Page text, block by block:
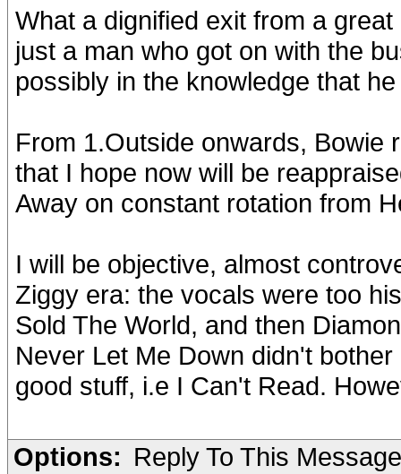
What a dignified exit from a
just a man who got on with the
possibly in the knowledge that
From 1.Outside onwards, Bowie
that I hope now will be
Away on constant rotation from
I will be objective, almost
Ziggy era: the vocals were too
Sold The World, and then
Never Let Me Down didn't
good stuff, i.e I Can't Read.
Options: Reply To This Message